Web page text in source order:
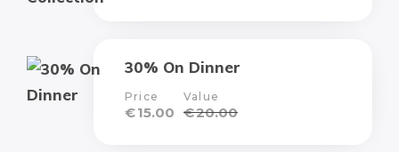
30% On Dinner
Price
€15.00
Value
€20.00